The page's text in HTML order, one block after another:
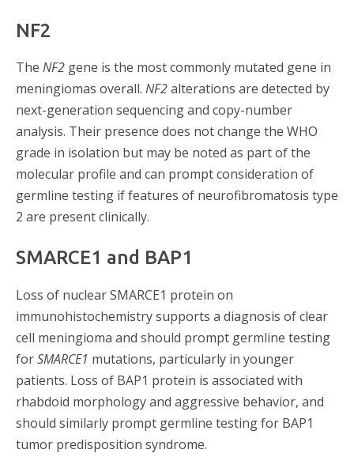
NF2
The NF2 gene is the most commonly mutated gene in
meningiomas overall. NF2alterations are detected by
next-generation sequencing and copy-number
analysis. Their presence does not change the WHO
grade in isolation but may be noted as part of the
molecular profile and can prompt consideration of
germline testing if features of neurofibromatosis type
2 are present clinically.
SMARCE1 and BAP1
Loss of nuclear SMARCE1 protein on
immunohistochemistry supports a diagnosis of clear
cell meningioma and should prompt germline testing
forSMARCE1 mutations, particularly in younger
patients. Loss of BAP1 protein is associated with
rhabdoid morphology and aggressive behavior, and
should similarly prompt germline testing for BAP1
tumor predisposition syndrome.